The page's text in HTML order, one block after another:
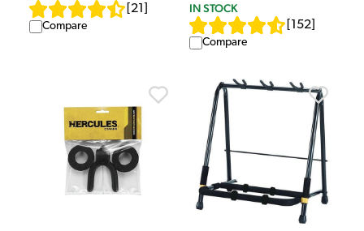
21
Compare
IN STOCK
152
Compare